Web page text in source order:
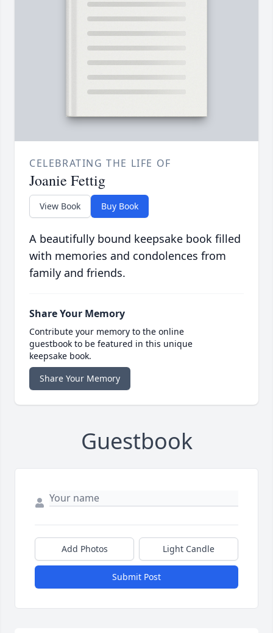
CELEBRATING THE LIFE OF
Joanie Fettig
View Book Buy Book
A beautifully bound keepsake book filled
with memories and condolences from
family and friends.
Share Your Memory
Contribute your memory to the online
guestbook to be featured in this unique
keepsake book.
Share Your Memory
Guestbook
Add Photos Light Candle
Submit Post